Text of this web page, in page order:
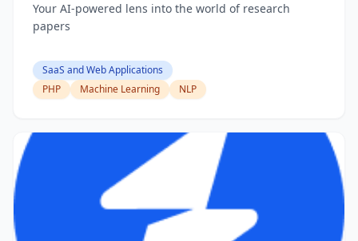
Your AI-powered lens into the world of research
papers
SaaS and Web Applications
PHP
Machine Learning NLP